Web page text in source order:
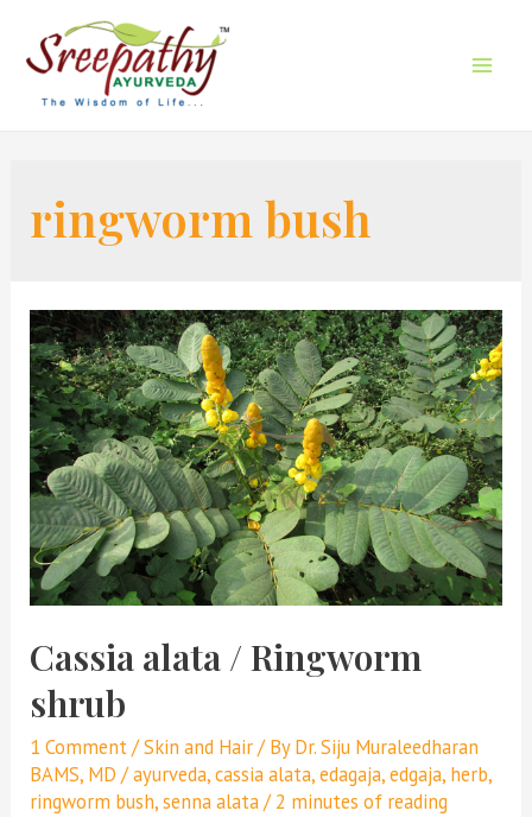
ringworm bush
Cassia alata / Ringworm
shrub
1 Comment/Skin and Hair/ ByDr. Siju Muraleedharan
BAMS, MD /ayurveda,cassia alata,edagaja,edgaja, herb,
ringworm bush,senna alata/2 minutes of reading